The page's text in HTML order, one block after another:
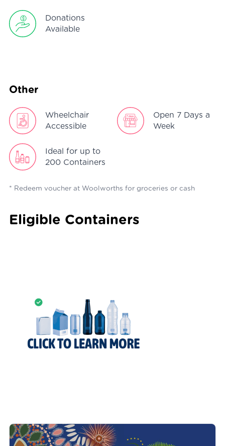
Donations
Available
Other
Wheelchair
Accessible
Open 7 Days a
Week
Ideal for up to
200 Containers
* Redeem voucher at Woolworths for groceries or cash
Eligible Containers